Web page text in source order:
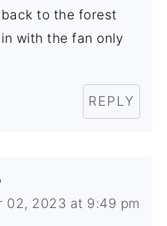
back to the forest
with the fan only
REPLY
02, 2023 at 9:49 pm